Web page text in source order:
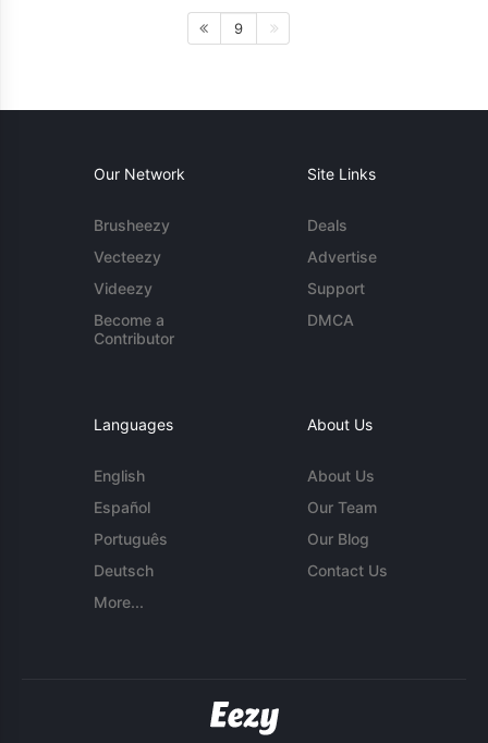
9
Our Network
Brusheezy
Vecteezy
Videezy
Become a
Contributor
Site Links
Deals
Advertise
Support
DMCA
Languages
English
Español
Português
Deutsch
More...
About Us
About Us
Our Team
Our Blog
Contact Us